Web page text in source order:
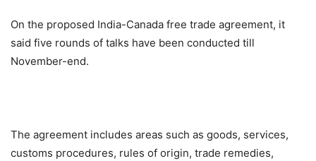
On the proposed India-Canada free trade agreement, it
said five rounds of talks have been conducted till
November-end.
The agreement includes areas such as goods, services,
customs procedures, rules of origin, trade remedies,